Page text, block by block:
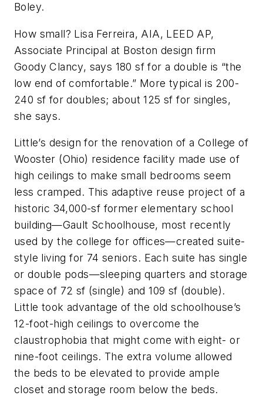
Boley.
How small? Lisa Ferreira, AIA, LEED AP,
Associate Principal at Boston design firm
Goody Clancy, says 180 sf for a double is “the
low end of comfortable.” More typical is 200-
240 sf for doubles; about 125 sf for singles,
she says.
Little’s design for the renovation of a College of
Wooster (Ohio) residence facility made use of
high ceilings to make small bedrooms seem
less cramped. This adaptive reuse project of a
historic 34,000-sf former elementary school
building—Gault Schoolhouse, most recently
used by the college for offices—created suite-
style living for 74 seniors. Each suite has single
or double pods—sleeping quarters and storage
space of 72 sf (single) and 109 sf (double).
Little took advantage of the old schoolhouse’s
12-foot-high ceilings to overcome the
claustrophobia that might come with eight- or
nine-foot ceilings. The extra volume allowed
the beds to be elevated to provide ample
closet and storage room below the beds.